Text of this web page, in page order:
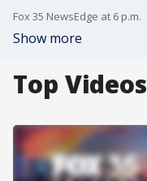
Fox 35 NewsEdge at 6 p.m.
Show more
Top Videos